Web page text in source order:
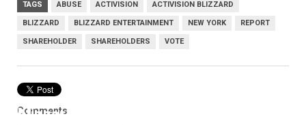
TAGS ABUSE ACTIVISION ACTIVISION BLIZZARD
BLIZZARD BLIZZARD ENTERTAINMENT NEW YORK REPORT
SHAREHOLDER SHAREHOLDERS VOTE
Comments
blizzard